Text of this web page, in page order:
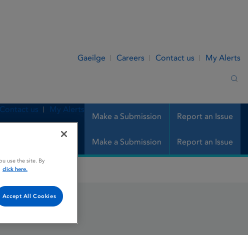
Gaeilge Careers Contact us My Alerts
Make a Submission Report an Issue
Contact us My Alerts
Make a Submission Report an Issue
use the site. By
click here.
Accept All Cookies